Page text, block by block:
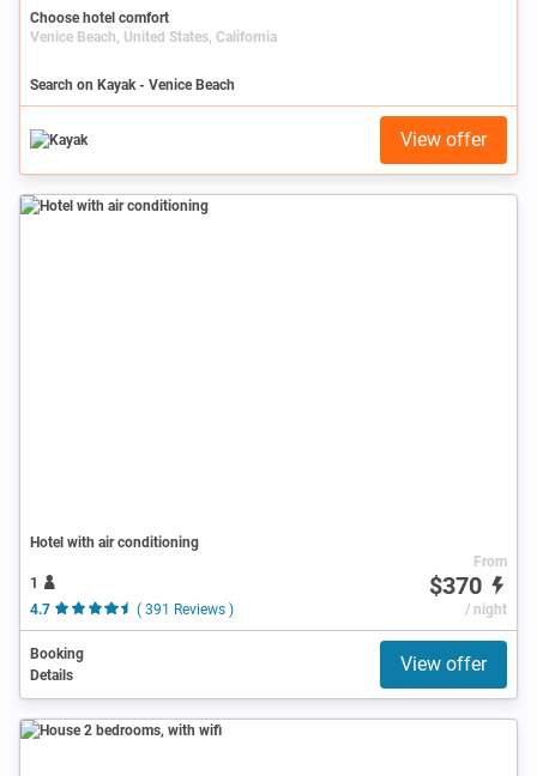
Choose hotel comfort
Venice Beach, United States, California
Search on Kayak - Venice Beach
View offer
Hotel with air conditioning
1
4.7
( 391 Reviews )
From
$370
/ night
Booking
Details
View offer